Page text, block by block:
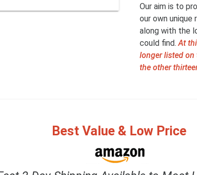
Our aim is to
our own
along with the
could find.At
longer listed on
the other
Best Value & Low Price